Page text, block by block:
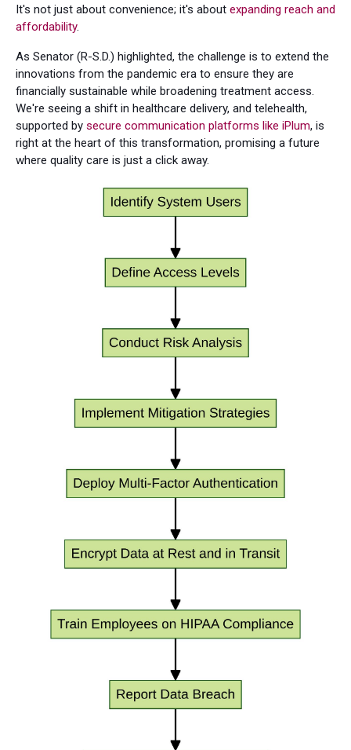
It's not just about convenience; it's about expanding reach and
affordability.
As Senator (R-S.D.) highlighted, the challenge is to extend the
innovations from the pandemic era to ensure they are
financially sustainable while broadening treatment access.
We're seeing a shift in healthcare delivery, and telehealth,
supported by secure communication platforms like iPlum, is
right at the heart of this transformation, promising a future
where quality care is just a click away.